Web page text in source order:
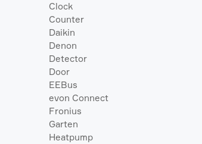
Clock
Counter
Daikin
Denon
Detector
Door
EEBus
evon Connect
Fronius
Garten
Heatpump